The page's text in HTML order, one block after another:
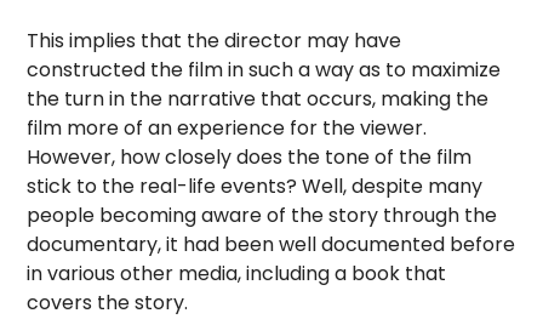
This implies that the director may have
constructed the film in such a way as to maximize
the turn in the narrative that occurs, making the
film more of an experience for the viewer.
However, how closely does the tone of the film
stick to the real-life events? Well, despite many
people becoming aware of the story through the
documentary, it had been well documented before
in various other media, including a book that
covers the story.